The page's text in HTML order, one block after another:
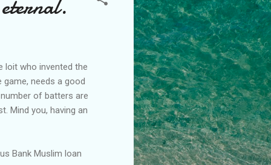
loit who invented the
needs a good
of batters are
Mind you, having an
Bank Muslim loan